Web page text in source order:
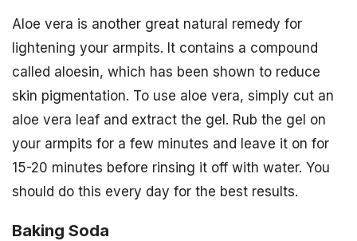
Aloe vera is another great natural remedy for
lightening your armpits. It contains a compound
called aloesin, which has been shown to reduce
skin pigmentation. To use aloe vera, simply cut an
aloe vera leaf and extract the gel. Rub the gel on
your armpits for a few minutes and leave it on for
15-20 minutes before rinsing it off with water. You
should do this every day for the best results.
Baking Soda